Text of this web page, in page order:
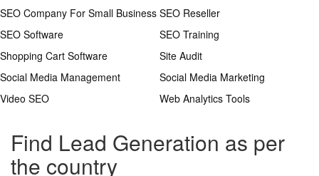
SEO Company For Small Business SEO Reseller
SEO Software
SEO Training
Shopping Cart Software
Site Audit
Social Media Management
Social Media Marketing
Video SEO
Web Analytics Tools
Find Lead Generation as per
the country